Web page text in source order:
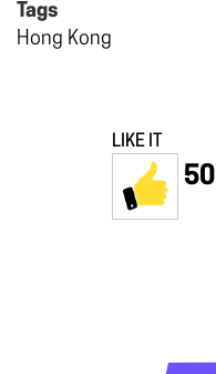
Tags
Hong Kong
LIKE IT
50